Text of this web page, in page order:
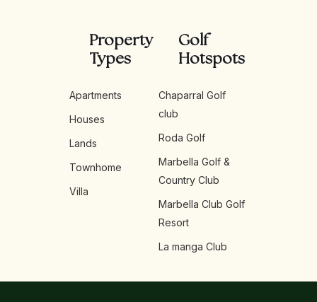
Property
Types
Apartments
Houses
Lands
Townhome
Villa
Golf
Hotspots
Chaparral Golf
club
Roda Golf
Marbella Golf &
Country Club
Marbella Club Golf
Resort
La manga Club